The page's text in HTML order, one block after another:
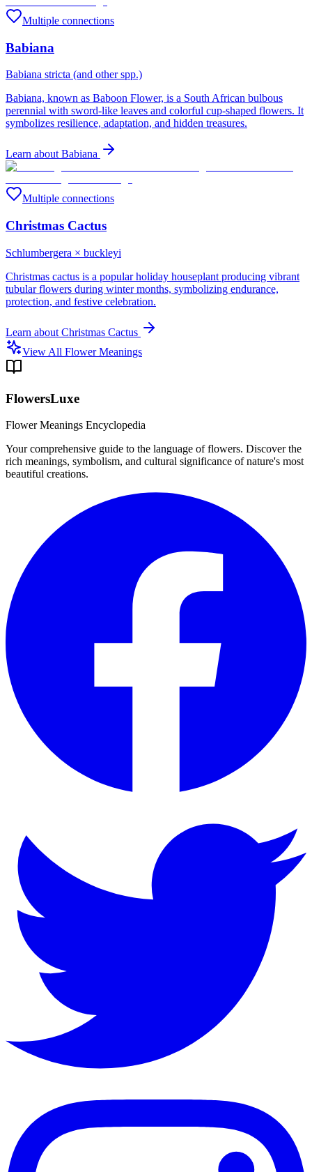
Multiple connections
Babiana
Babiana stricta (and other spp.)
Babiana, known as Baboon Flower, is a South African bulbous
perennial with sword-like leaves and colorful cup-shaped flowers. It
symbolizes resilience, adaptation, and hidden treasures.
Learn about Babiana
Multiple connections
Christmas Cactus
Schlumbergera × buckleyi
Christmas cactus is a popular holiday houseplant producing vibrant
tubular flowers during winter months, symbolizing endurance,
protection, and festive celebration.
Learn about Christmas Cactus
View All Flower Meanings
FlowersLuxe
Flower Meanings Encyclopedia
Your comprehensive guide to the language of flowers. Discover the
rich meanings, symbolism, and cultural significance of nature's most
beautiful creations.